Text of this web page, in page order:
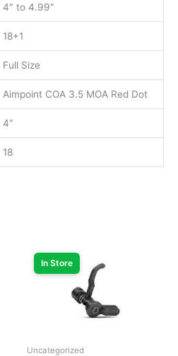
4″ to 4.99″
18+1
Full Size
Aimpoint COA 3.5 MOA Red Dot
4″
18
In Store
Uncategorized